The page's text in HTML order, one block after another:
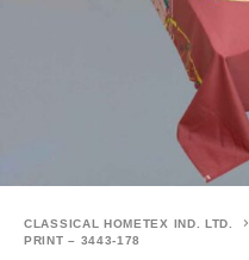
CLASSICAL HOMETEX IND. LTD.
PRINT – 3443-178